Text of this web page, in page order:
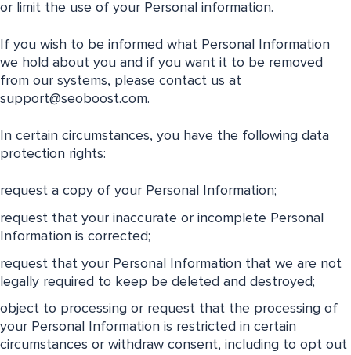
or limit the use of your Personal information.
If you wish to be informed what Personal Information
we hold about you and if you want it to be removed
from our systems, please contact us at
support@seoboost.com.
In certain circumstances, you have the following data
protection rights:
request a copy of your Personal Information;
request that your inaccurate or incomplete Personal
Information is corrected;
request that your Personal Information that we are not
legally required to keep be deleted and destroyed;
object to processing or request that the processing of
your Personal Information is restricted in certain
circumstances or withdraw consent, including to opt out